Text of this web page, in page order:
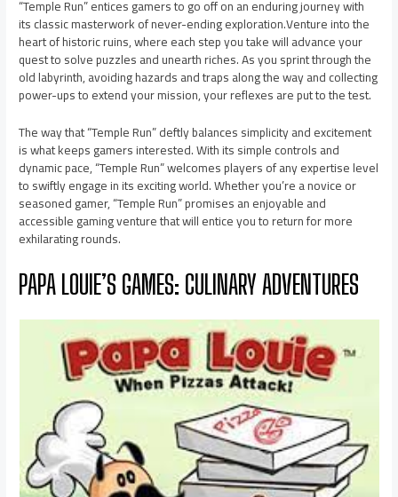
“Temple Run” entices gamers to go off on an enduring journey with
its classic masterwork of never-ending exploration.Venture into the
heart of historic ruins, where each step you take will advance your
quest to solve puzzles and unearth riches. As you sprint through the
old labyrinth, avoiding hazards and traps along the way and collecting
power-ups to extend your mission, your reflexes are put to the test.
The way that “Temple Run” deftly balances simplicity and excitement
is what keeps gamers interested. With its simple controls and
dynamic pace, “Temple Run” welcomes players of any expertise level
to swiftly engage in its exciting world. Whether you’re a novice or
seasoned gamer, “Temple Run” promises an enjoyable and
accessible gaming venture that will entice you to return for more
exhilarating rounds.
PAPA LOUIE’S GAMES: CULINARY ADVENTURES